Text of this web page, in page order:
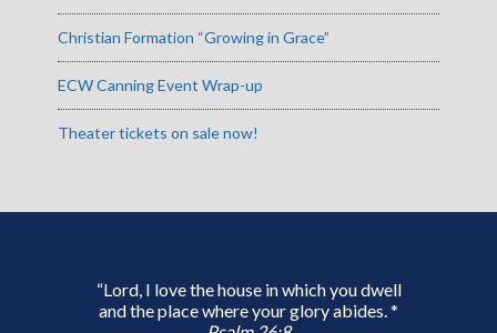
Christian Formation “Growing in Grace”
ECW Canning Event Wrap-up
Theater tickets on sale now!
“Lord, I love the house in which you dwell
and the place where your glory abides. *